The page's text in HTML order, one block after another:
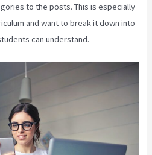
to the posts. This is especially
and want to break it down into
can understand.